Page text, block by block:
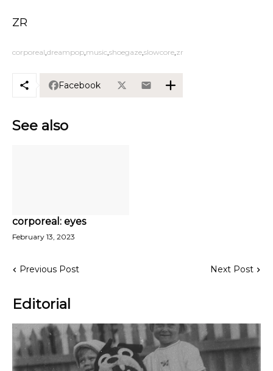
ZR
corporeal dreampop music shoegaze slowcore zr
Facebook
See also
corporeal: eyes
February 13, 2023
Previous Post Next Post
Editorial